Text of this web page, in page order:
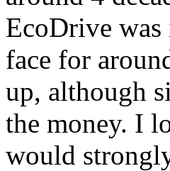
EcoDrive
face for
up, although
the money. I
would